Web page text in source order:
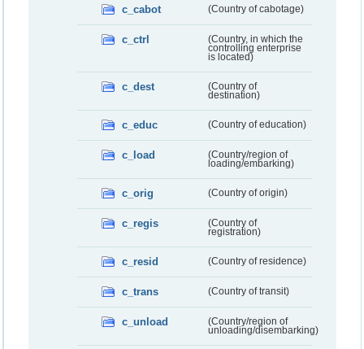
c_cabot (Country of cabotage)
c_ctrl
(Country, in which the
controlling enterprise
is located)
c_dest
(Country of
destination)
c_educ (Country of education)
c_load
(Country/region of
loading/embarking)
c_orig (Country of origin)
c_regis
(Country of
registration)
c_resid (Country of residence)
c_trans (Country of transit)
c_unload
(Country/region of
unloading/disembarking)